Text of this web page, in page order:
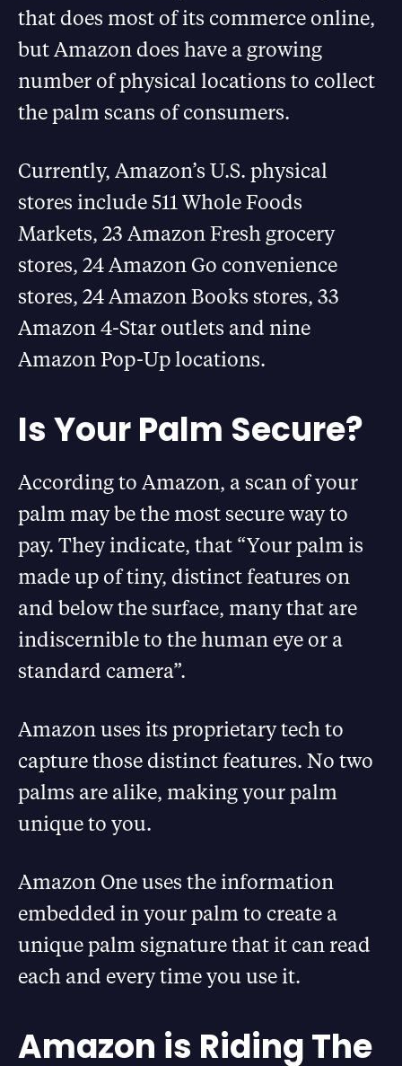
that does most of its commerce online,
but Amazon does have a growing
number of physical locations to collect
the palm scans of consumers.
Currently, Amazon’s U.S. physical
stores include 511 Whole Foods
Markets, 23 Amazon Fresh grocery
stores, 24 Amazon Go convenience
stores, 24 Amazon Books stores, 33
Amazon 4-Star outlets and nine
Amazon Pop-Up locations.
Is Your Palm Secure?
According to Amazon, a scan of your
palm may be the most secure way to
pay. They indicate, that “Your palm is
made up of tiny, distinct features on
and below the surface, many that are
indiscernible to the human eye or a
standard camera”.
Amazon uses its proprietary tech to
capture those distinct features. No two
palms are alike, making your palm
unique to you.
Amazon One uses the information
embedded in your palm to create a
unique palm signature that it can read
each and every time you use it.
Amazon is Riding The